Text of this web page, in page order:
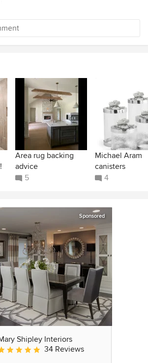
Area rug backing
advice
5
Michael Aram
canisters
4
Sponsored
Shipley Interiors
rating: 4.8 out of 5 stars
34 Reviews